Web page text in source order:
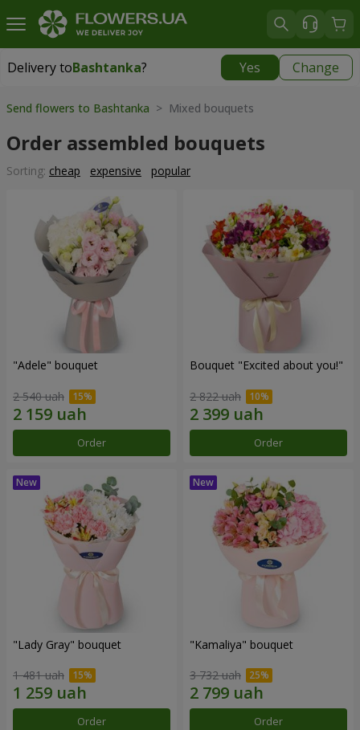
Delivery toBashtanka? Yes Change
Delivery toBashtanka|
Send flowers to Bashtanka > Mixed bouquets
Order assembled bouquets
Sorting: cheap expensive popular
"Adele" bouquet
2 540 uah
Order
Bouquet "Excited about you!"
2 822 uah
Order
"Lady Gray" bouquet
1 481 uah
Order
"Kamaliya" bouquet
3 732 uah
Order